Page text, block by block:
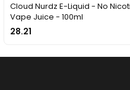
Cloud Nurdz E-Liquid - No
Vape Juice - 100ml
28.21